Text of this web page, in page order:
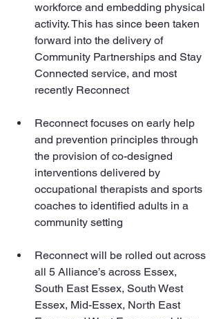
workforce and embedding physical
activity. This has since been taken
forward into the delivery of
Community Partnerships and Stay
Connected service, and most
recently Reconnect
Reconnect focuses on early help
and prevention principles through
the provision of co-designed
interventions delivered by
occupational therapists and sports
coaches to identified adults in a
community setting
Reconnect will be rolled out across
all 5 Alliance’s across Essex,
South East Essex, South West
Essex, Mid-Essex, North East